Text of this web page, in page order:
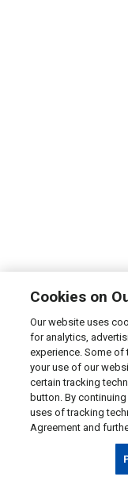
Cookies on
Our website uses
for analytics,
experience. Some
your use of our
certain tracking
button. By
uses of tracking
Agreement and